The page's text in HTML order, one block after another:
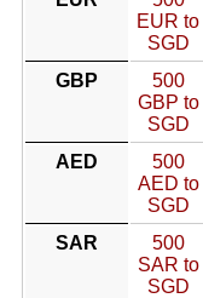
EUR to
SGD
GBP
500
GBP to
SGD
AED
500
AED to
SGD
SAR
500
SAR to
SGD